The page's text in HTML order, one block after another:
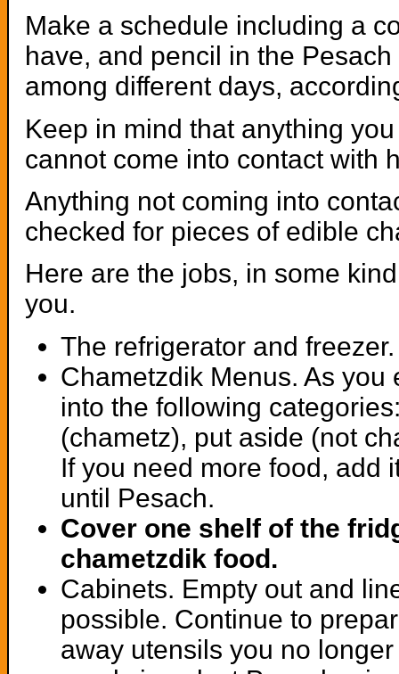
Make a schedule including a
have, and pencil in the
among different days,
Keep in mind that anything
cannot come into contact with
Anything not coming into
checked for pieces of edible
Here are the jobs, in some
you.
The refrigerator and
Chametzdik Menus. As
into the following
(chametz), put aside (not
If you need more food, add
until Pesach.
Cover one shelf of the
chametzdik food.
Cabinets. Empty out and
possible. Continue to
away utensils you no